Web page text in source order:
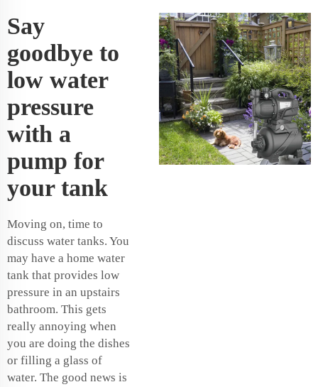
Say
goodbye to
low water
pressure
with a
pump for
your tank
Moving on, time to
discuss water tanks. You
may have a home water
tank that provides low
pressure in an upstairs
bathroom. This gets
really annoying when
you are doing the dishes
or filling a glass of
water. The good news is